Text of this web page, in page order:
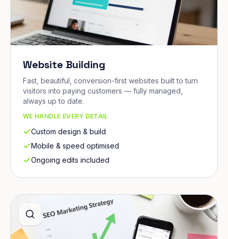
Website Building
Fast, beautiful, conversion-first websites built to turn
visitors into paying customers — fully managed,
always up to date.
WE HANDLE EVERY DETAIL
Custom design & build
Mobile & speed optimised
Ongoing edits included